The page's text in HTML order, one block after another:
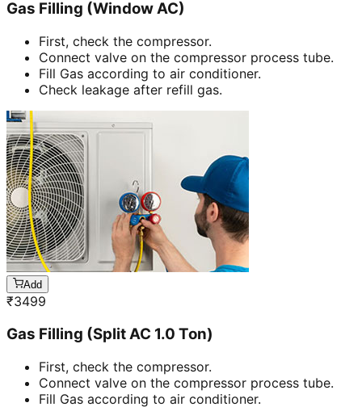
Gas Filling (Window AC)
First, check the compressor.
Connect valve on the compressor process tube.
Fill Gas according to air conditioner.
Check leakage after refill gas.
Add
₹3499
Gas Filling (Split AC 1.0 Ton)
First, check the compressor.
Connect valve on the compressor process tube.
Fill Gas according to air conditioner.